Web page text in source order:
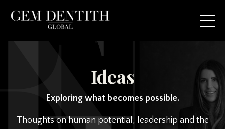
Ideas
Exploring what becomes possible.
Thoughts on human potential, leadership and the